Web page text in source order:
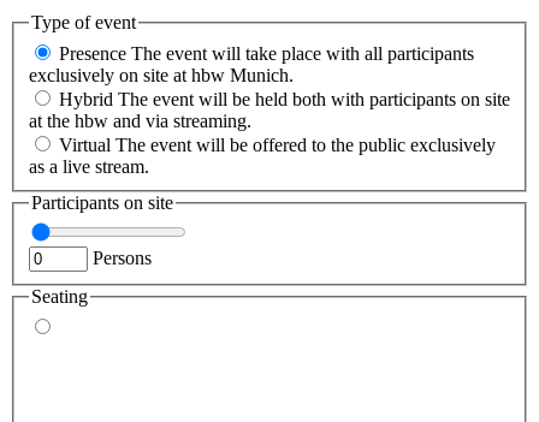
Type of event
Presence The event will take place with all participants
exclusively on site at hbw Munich.
Hybrid The event will be held both with participants on site
at the hbw and via streaming.
Virtual The event will be offered to the public exclusively
as a live stream.
Participants on site
Persons
Seating